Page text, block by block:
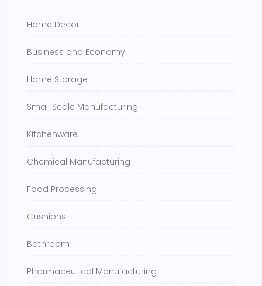
Home Decor
Business and Economy
Home Storage
Small Scale Manufacturing
Kitchenware
Chemical Manufacturing
Food Processing
Cushions
Bathroom
Pharmaceutical Manufacturing